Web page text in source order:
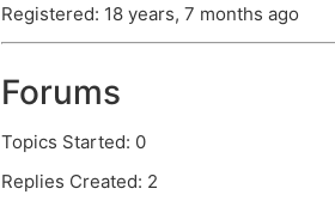
Registered: 18 years, 7 months ago
Forums
Topics Started: 0
Replies Created: 2